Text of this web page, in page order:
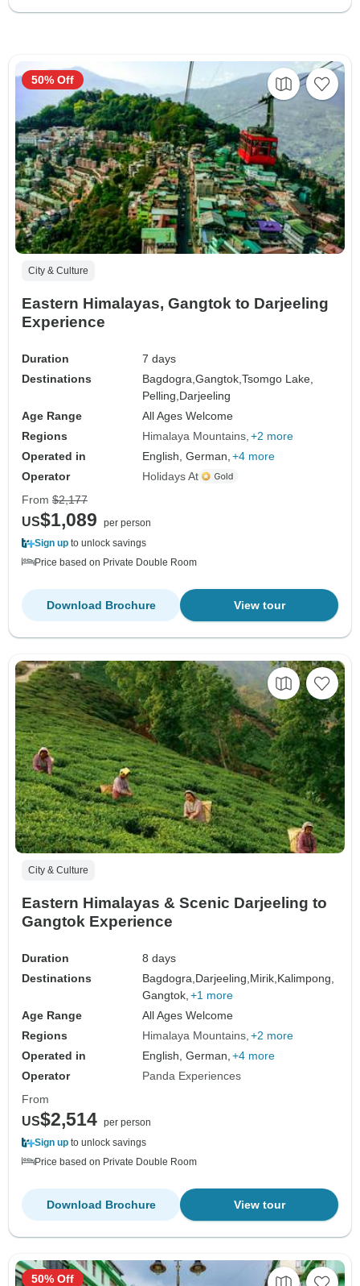
City & Culture
Eastern Himalayas, Gangtok to Darjeeling
Experience
Duration
7 days
Destinations
Bagdogra,Gangtok,Tsomgo Lake,
Pelling, Darjeeling
Age Range
All Ages Welcome
Regions
Himalaya Mountains +2 more
Operated in
English, German, +4 more
Operator
Holidays At
50% Off
From $2,177
US$1,089
per person
Sign up to unlock savings
Price based on Private Double Room
View tour
Download Brochure
City & Culture
Eastern Himalayas & Scenic Darjeeling to
Gangtok Experience
Duration
8 days
Destinations
Bagdogra, Darjeeling, Mirik, Kalimpong,
Gangtok, +1 more
Age Range
All Ages Welcome
Regions
Himalaya Mountains +2 more
Operated in
English, German, +4 more
Operator
Panda Experiences
From
US$2,514 per person
Sign up to unlock savings
Price based on Private Double Room
View tour
Download Brochure
50% Off